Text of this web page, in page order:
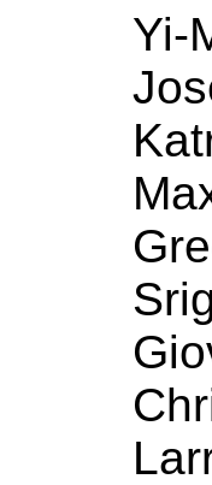
Yi-